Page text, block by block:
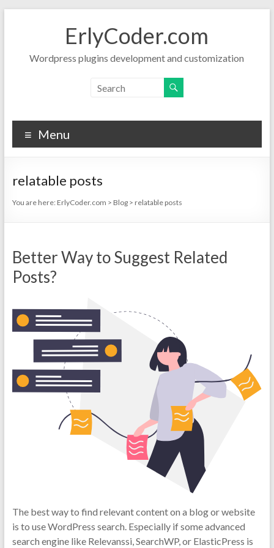
ErlyCoder.com
Wordpress plugins development and customization
Menu
relatable posts
You are here: ErlyCoder.com > Blog> relatable posts
Better Way to Suggest Related
Posts?
The best way to find relevant content on a blog or website
is to use WordPress search. Especially if some advanced
search engine like Relevanssi, SearchWP, or ElasticPress is